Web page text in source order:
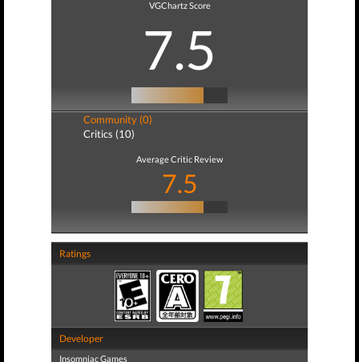
VGChartz Score
7.5
Community (0)
Critics (10)
Average Critic Review
7.5
Ratings
Developer
Insomniac Games